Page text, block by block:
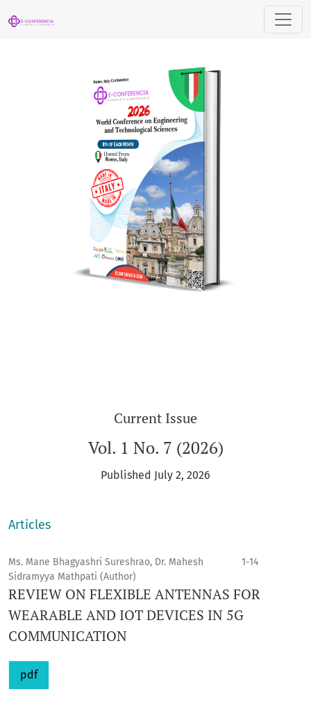
World Conference on Engineering and
Current Issue
Vol. 1 No. 7 (2026)
Published July 2, 2026
Articles
Ms. Mane Bhagyashri Sureshrao, Dr. Mahesh
Sidramyya Mathpati (Author)
1-14
REVIEW ON FLEXIBLE ANTENNAS FOR
WEARABLE AND IOT DEVICES IN 5G
COMMUNICATION
pdf